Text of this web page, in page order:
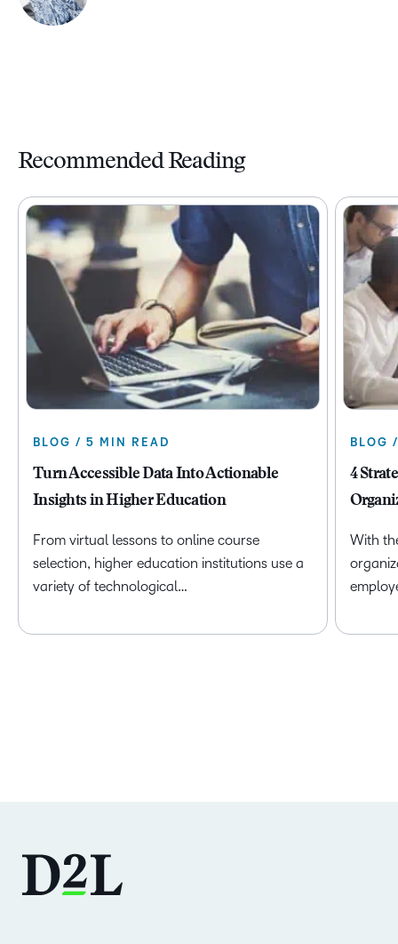
Recommended Reading
BLOG / 5 MIN READ
Turn Accessible Data Into Actionable
Insights in Higher Education
From virtual lessons to online course
selection, higher education institutions use a
variety of technological…
BLOG
4
With